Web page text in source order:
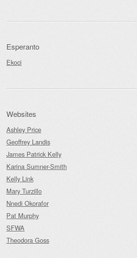
Esperanto
Ekoci
Websites
Ashley Price
Geoffrey Landis
James Patrick Kelly
Karina Sumner-Smith
Kelly Link
Mary Turzillo
Nnedi Okorafor
Pat Murphy
SFWA
Theodora Goss